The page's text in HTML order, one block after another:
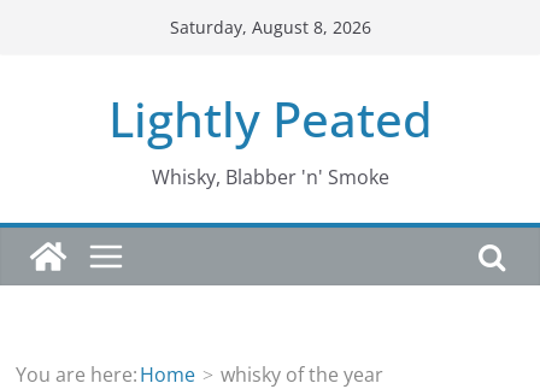
Saturday, August 8, 2026
Lightly Peated
Whisky, Blabber 'n' Smoke
You are here:Home whisky of the year